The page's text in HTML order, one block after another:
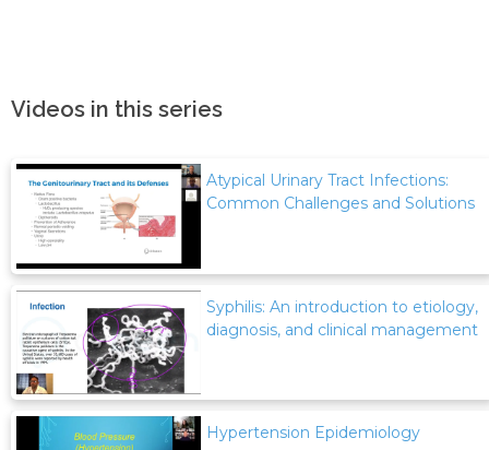
Videos in this series
Atypical Urinary Tract Infections:
Common Challenges and Solutions
Syphilis: An introduction to etiology,
diagnosis, and clinical management
Hypertension Epidemiology